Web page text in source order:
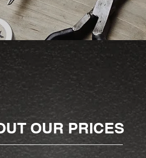
OUR PRICES